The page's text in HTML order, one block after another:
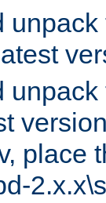
place